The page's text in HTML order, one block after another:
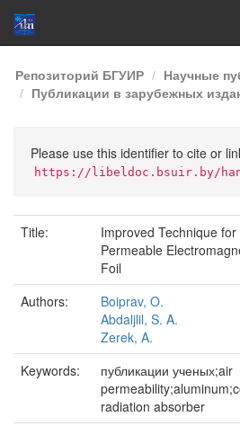
Skip
navigation
Репозиторий БГУИР
Научные
Публикации в зарубежных
Please use this identifier to cite or
https://libeldoc.bsuir.by/
Title:
Improved Technique
Permeable
Foil
Authors:
Boiprav, O.
Abdaljlil, S. A.
Zerek, A.
Keywords:
публикации ученых;air
radiation absorber